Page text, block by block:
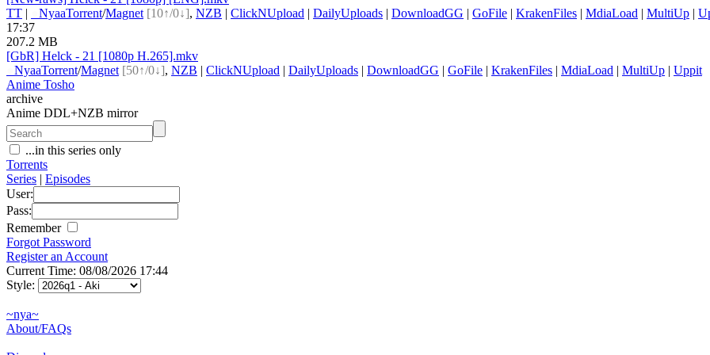
TT | NyaaTorrent/Magnet [10↑/0↓], NZB | ClickNUpload | DailyUploads | DownloadGG | GoFile | KrakenFiles | MdiaLoad | MultiUp |
17:37
207.2 MB
[GbR] Helck - 21 [1080p H.265].mkv
NyaaTorrent/Magnet [50↑/0↓], NZB | ClickNUpload | DailyUploads | DownloadGG | GoFile | KrakenFiles | MdiaLoad | MultiUp | Uppit
Anime Tosho
archive
Anime DDL+NZB mirror
...in this series only
Torrents
Series | Episodes
User:
Pass:
Remember
Forgot Password
Register an Account
Current Time: 08/08/2026 17:44
Style:
~nya~
About/FAQs